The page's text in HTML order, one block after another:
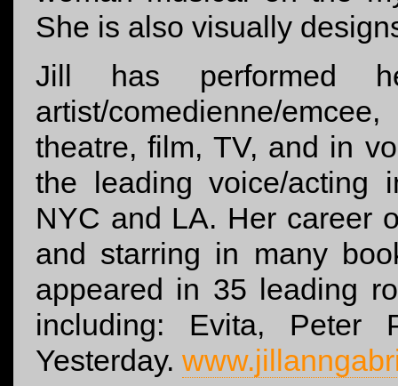
She is also visually
Jill has performed
artist/comedienne/
theatre, film, TV, and in
the leading voice/acting
NYC and LA. Her career
and starring in many
appeared in 35 leading
including: Evita, Peter
Yesterday.